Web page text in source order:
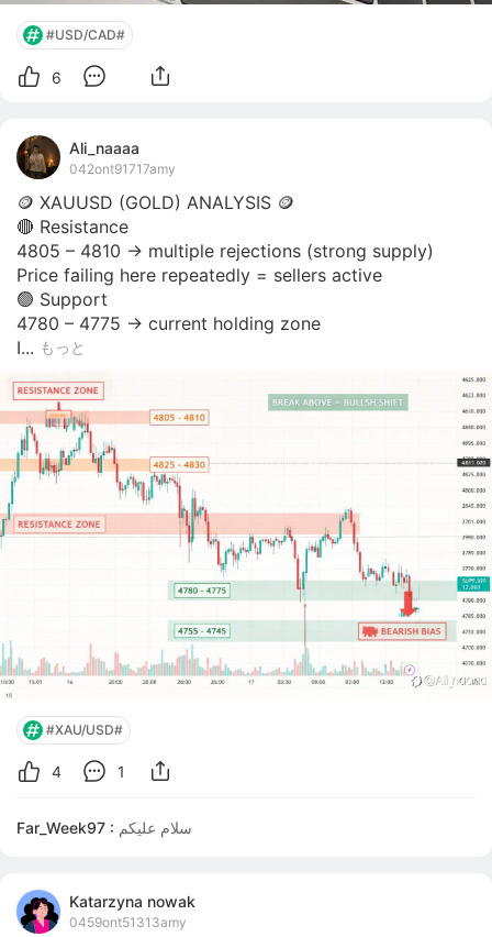
#USD/CAD#
6
Ali_naaaa
042ont91717amy
🪙 XAUUSD (GOLD) ANALYSIS 🪙
🔴 Resistance
4805 – 4810 → multiple rejections (strong supply)
Price failing here repeatedly = sellers active
🟢 Support
4780 – 4775 → current holding zone
I... もっと
#XAU/USD#
4 1
Far_Week97 : سلام عليكم
Katarzyna nowak
0459ont51313amy